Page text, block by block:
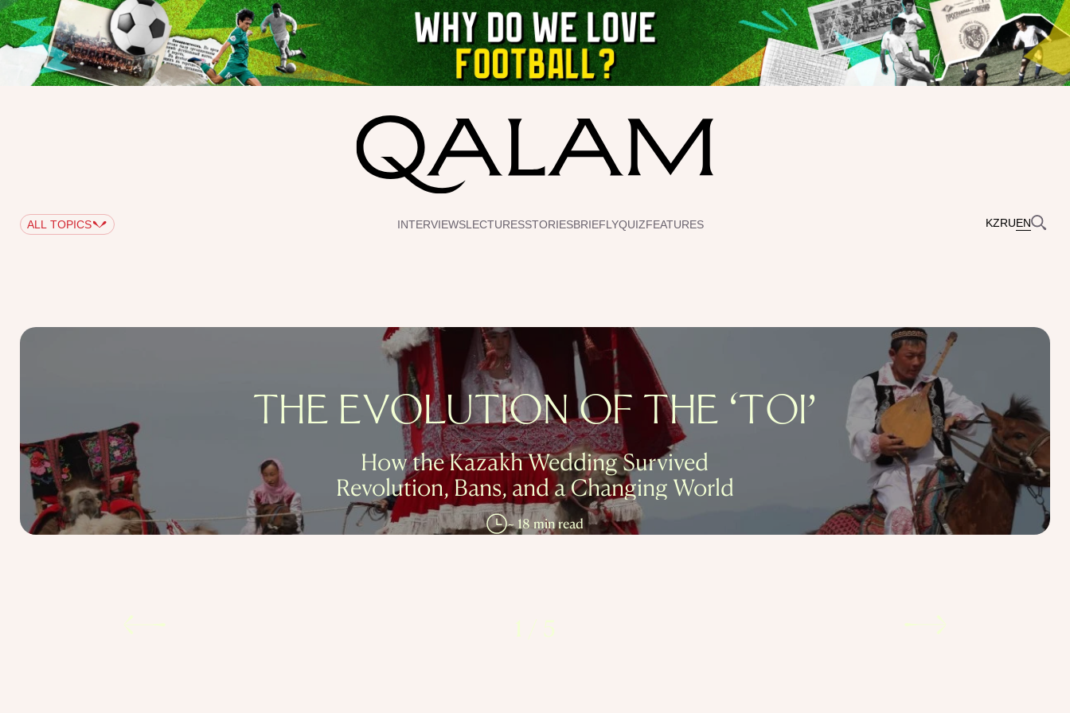
ALL TOPICS INTERVIEWSLECTURESSTORIESBRIEFLYQUIZFEATURES KZRUEN
THE EVOLUTION OF THE ‘TOI’
How the Kazakh Wedding Survived
Revolution, Bans, and a Changing World
~ 18 min read
1 / 5